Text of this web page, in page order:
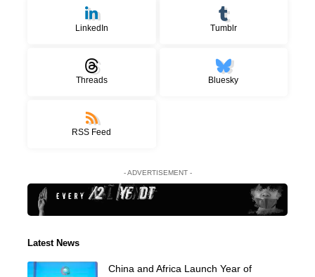
LinkedIn Tumblr
Threads Bluesky
RSS Feed
- ADVERTISEMENT -
Latest News
China and Africa Launch Year of